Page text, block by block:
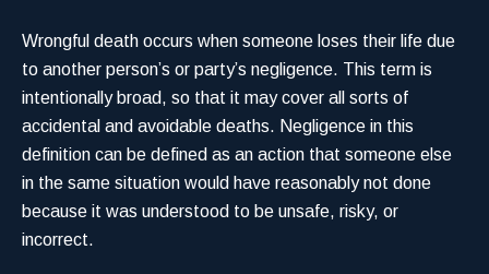
Wrongful death occurs when someone loses their life due
to another person’s or party’s negligence. This term is
intentionally broad, so that it may cover all sorts of
accidental and avoidable deaths. Negligence in this
definition can be defined as an action that someone else
in the same situation would have reasonably not done
because it was understood to be unsafe, risky, or
incorrect.